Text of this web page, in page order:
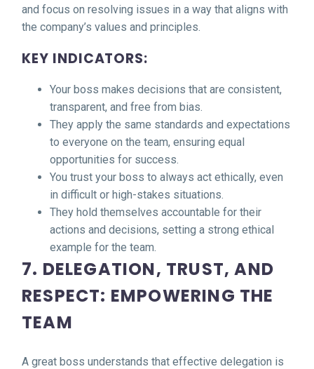
and focus on resolving issues in a way that aligns with
the company’s values and principles.
KEY INDICATORS:
Your boss makes decisions that are consistent,
transparent, and free from bias.
They apply the same standards and expectations
to everyone on the team, ensuring equal
opportunities for success.
You trust your boss to always act ethically, even
in difficult or high-stakes situations.
They hold themselves accountable for their
actions and decisions, setting a strong ethical
example for the team.
7. DELEGATION, TRUST, AND
RESPECT: EMPOWERING THE
TEAM
A great boss understands that effective delegation is